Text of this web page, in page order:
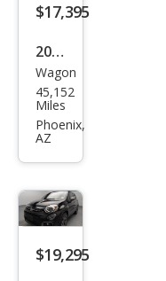
$17,395
2020
Fiat
500
X
Wagon
45,152
Miles
Phoenix,
AZ
$19,295